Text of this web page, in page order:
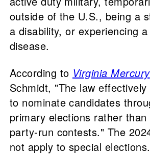
outside of the U.S., being a
a disability, or experiencing
disease.
According to Virginia Mercury
Schmidt, "The law
to nominate candidates
primary elections rather than
party-run contests." The
not apply to special elections.